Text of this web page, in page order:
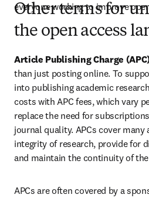
everyone working to improve
Other terms for
the open access
Article Publishing Charge
than just posting online. To
into publishing academic
costs with APC fees, which vary
replace the need for
journal quality. APCs cover
integrity of research, provide for
and maintain the continuity of
APCs are often covered by a